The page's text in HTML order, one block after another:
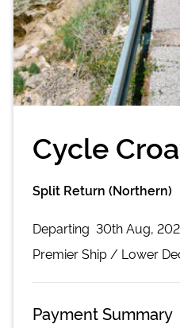
Cycle
Split Return (Northern)
Departing 30th Aug,
PremierShip / Lower
Payment Summary